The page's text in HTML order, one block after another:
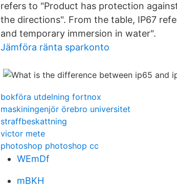
refers to "Product has protection
the directions". From the table, IP67
and temporary immersion in water".
Jämföra ränta sparkonto
bokföra utdelning fortnox
maskiningenjör örebro universitet
straffbeskattning
victor mete
photoshop photoshop cc
WEmDf
mBKH